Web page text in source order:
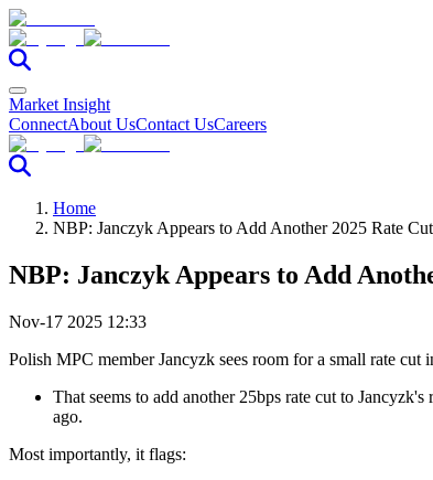
Market Insight
ConnectAbout UsContact UsCareers
Home
NBP: Janczyk Appears to Add Another 2025 Rate
NBP: Janczyk Appears to Add
Nov-17 2025 12:33
Polish MPC member Jancyzk sees room for a small rate
That seems to add another 25bps rate cut to
ago.
Most importantly, it flags: